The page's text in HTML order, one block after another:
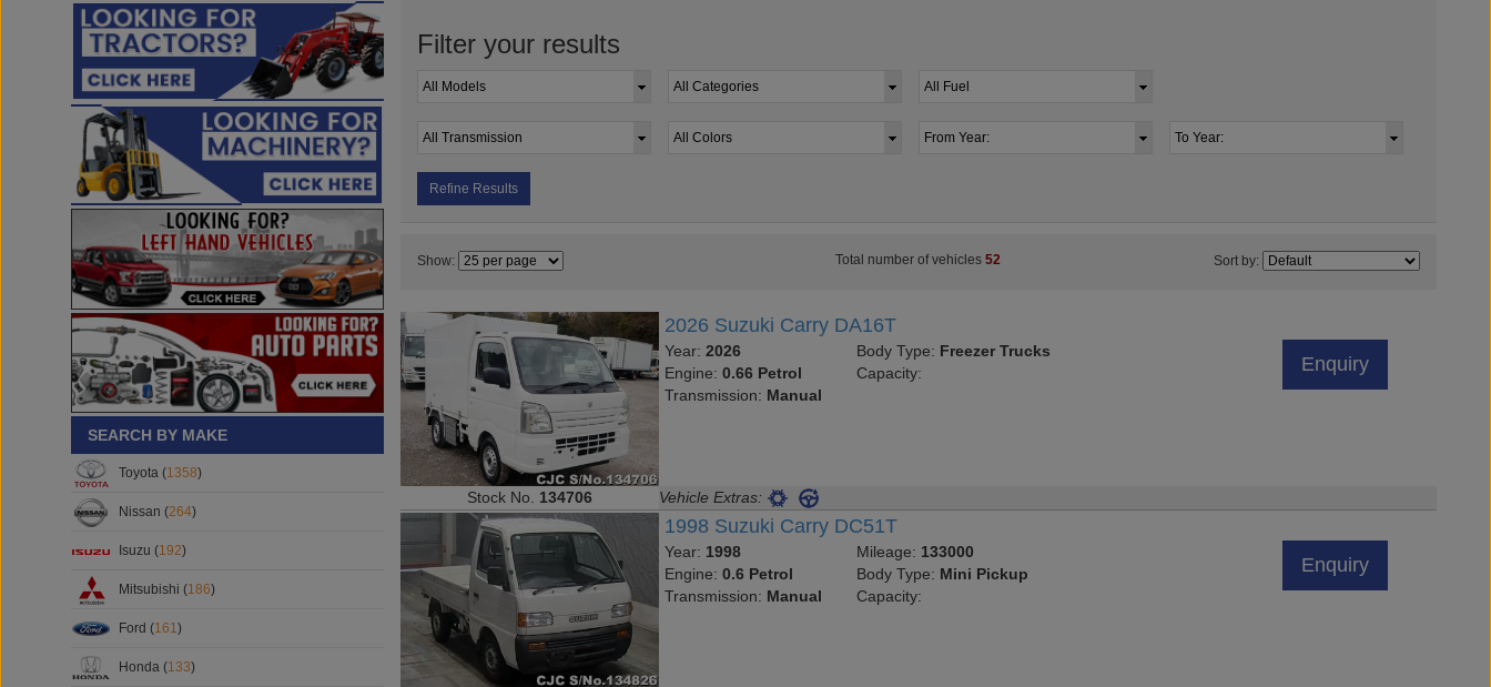
SEARCH BY MAKE
Toyota (1358)
Nissan (264)
Isuzu (192)
Mitsubishi (186)
Ford (161)
Honda (133)
Filter your results
Refine Results
Show: Total number of vehicles52 Sort by:
2026 Suzuki Carry DA16T
Year:2026
Engine:0.66 Petrol
Transmission: Manual
Body Type: Freezer Trucks
Capacity:
Enquiry
Stock No. 134706 Vehicle Extras:
1998 Suzuki Carry DC51T
Year: 1998
Engine:0.6 Petrol
Transmission: Manual
Mileage: 133000
Body Type: Mini Pickup
Capacity:
Enquiry